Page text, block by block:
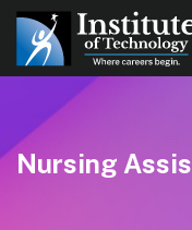
Nursing